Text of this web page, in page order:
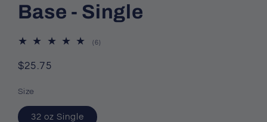
Base - Single
(6)
Regular
$25.75
Size
32 oz Single